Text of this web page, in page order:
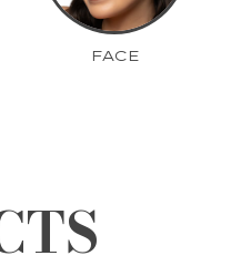
FACE